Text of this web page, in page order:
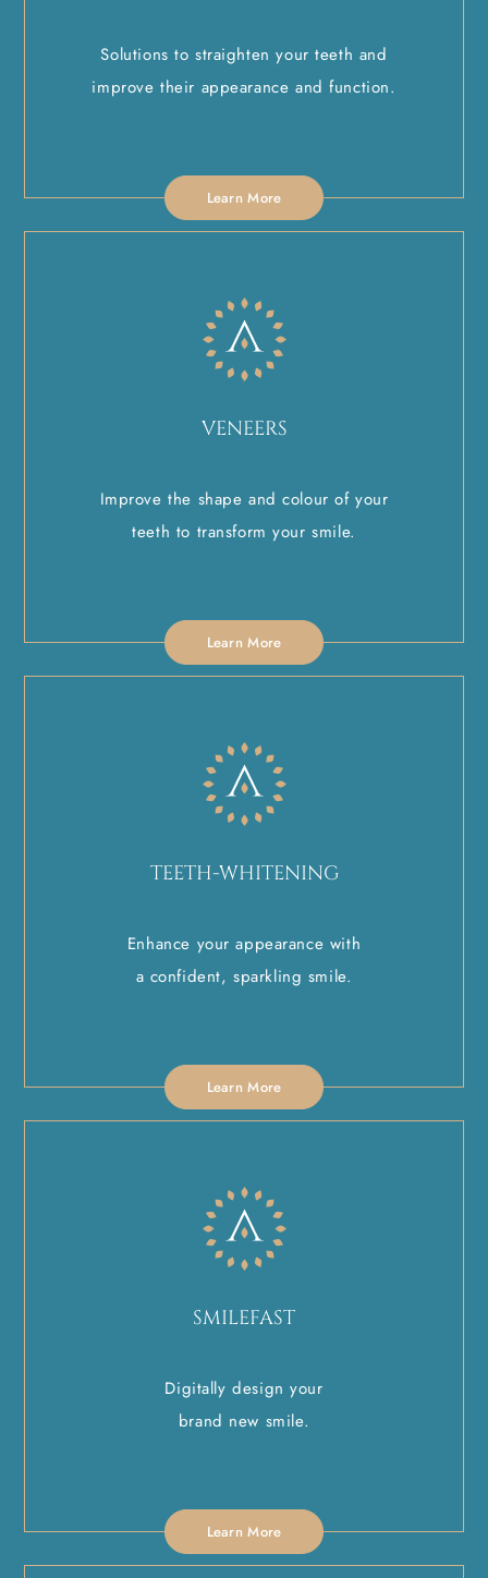
Solutions to straighten your teeth and
improve their appearance and function.
Learn More
VENEERS
Improve the shape and colour of your
teeth to transform your smile.
Learn More
TEETH-WHITENING
Enhance your appearance with
a confident, sparkling smile.
Learn More
SMILEFAST
Digitally design your
brand new smile.
Learn More